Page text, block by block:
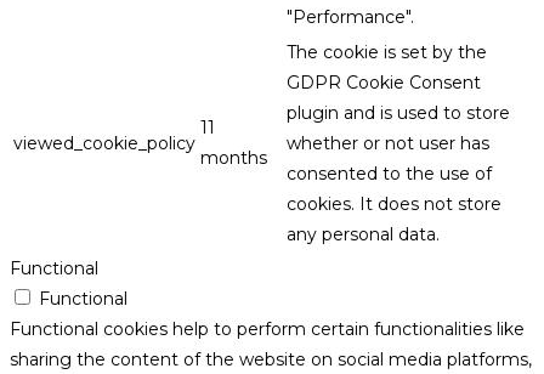
"Performance".
viewed_cookie_policy
11
months
The cookie is set by the
GDPR Cookie Consent
plugin and is used to store
whether or not user has
consented to the use of
cookies. It does not store
any personal data.
Functional
Functional
Functional cookies help to perform certain functionalities like
sharing the content of the website on social media platforms,